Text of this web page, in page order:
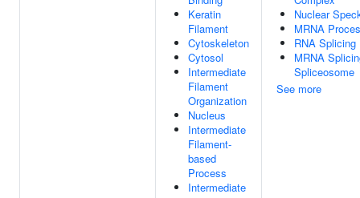
Keratin
Filament
Cytoskeleton
Cytosol
Intermediate
Filament
Organization
Nucleus
Intermediate
Filament-
based
Process
Intermediate
Nuclear
MRNA
RNA Splicing
MRNA
Spliceosome
See more